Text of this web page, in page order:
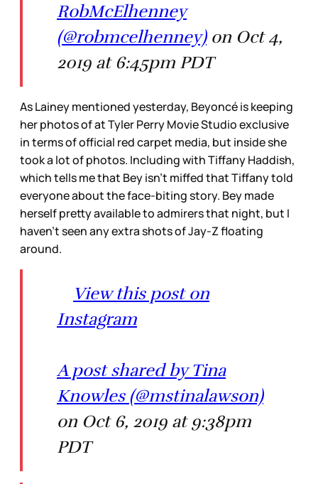
RobMcElhenney
(@robmcelhenney)on Oct 4,
2019 at 6:45pm PDT
As Lainey mentioned yesterday, Beyoncé is keeping
her photos of at Tyler Perry Movie Studio exclusive
in terms of official red carpet media, but inside she
took a lot of photos. Including with Tiffany Haddish,
which tells me that Bey isn’t miffed that Tiffany told
everyone about the face-biting story. Bey made
herself pretty available to admirers that night, but I
haven’t seen any extra shots of Jay-Z floating
around.
View this post on
Instagram
A post shared by Tina
Knowles (@mstinalawson)
on Oct 6, 2019 at 9:38pm
PDT